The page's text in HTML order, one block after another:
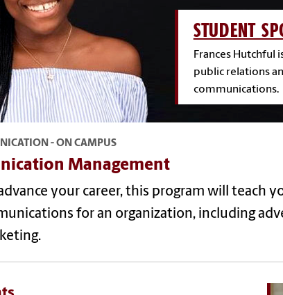
STUDENT
Frances Hutchful
public relations
communications.
- ON CAMPUS
Management
your career, this program will teach
for an organization, including